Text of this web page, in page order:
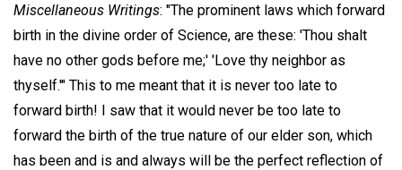
Miscellaneous Writings: "The prominent laws which forward
birth in the divine order of Science, are these: 'Thou shalt
have no other gods before me;' 'Love thy neighbor as
thyself.'" This to me meant that it is never too late to
forward birth! I saw that it would never be too late to
forward the birth of the true nature of our elder son, which
has been and is and always will be the perfect reflection of